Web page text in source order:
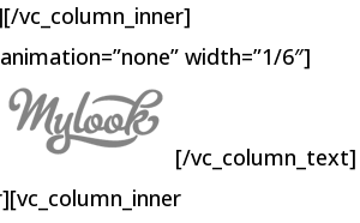
vc_column_inner]
width=”1/6″]
[/vc_column_text]